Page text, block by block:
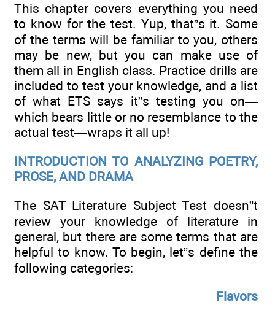
This chapter covers everything you need
to know for the test. Yup, that”s it. Some
of the terms will be familiar to you, others
may be new, but you can make use of
them all in English class. Practice drills are
included to test your knowledge, and a list
of what ETS says it”s testing you on—
which bears little or no resemblance to the
actual test—wraps it all up!
INTRODUCTION TO ANALYZING POETRY,
PROSE, AND DRAMA
The SAT Literature Subject Test doesn”t
review your knowledge of literature in
general, but there are some terms that are
helpful to know. To begin, let”s define the
following categories:
Flavors